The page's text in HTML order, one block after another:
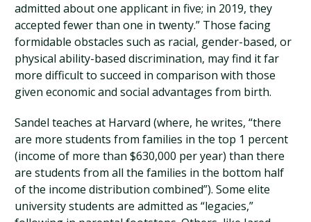
admitted about one applicant in five; in 2019, they
accepted fewer than one in twenty.” Those facing
formidable obstacles such as racial, gender-based, or
physical ability-based discrimination, may find it far
more difficult to succeed in comparison with those
given economic and social advantages from birth.
Sandel teaches at Harvard (where, he writes, “there
are more students from families in the top 1 percent
(income of more than $630,000 per year) than there
are students from all the families in the bottom half
of the income distribution combined”). Some elite
university students are admitted as “legacies,”